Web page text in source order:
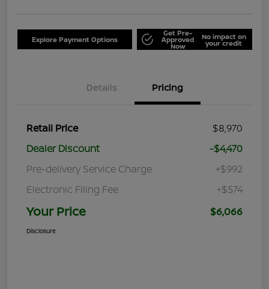
Explore Payment Options
Get Pre-
Approved
Now
No impact on
your credit
Details Pricing
Retail Price
$8,970
Dealer Discount
-$4,470
Pre-delivery Service Charge
+$992
Electronic Filing Fee
+$574
Your Price $6,066
Disclosure